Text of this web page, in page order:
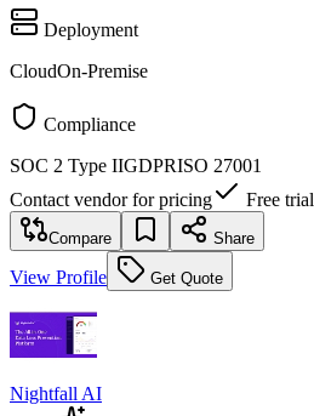
Deployment
CloudOn-Premise
Compliance
SOC 2 Type IIGDPRISO 27001
Contact vendor for pricing
Free trial
Compare Share
View Profile Get Quote
Nightfall AI